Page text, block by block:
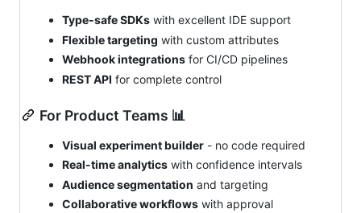
Type-safe SDKs with excellent IDE support
Flexible targeting with custom attributes
Webhook integrations for CI/CD pipelines
REST API for complete control
For Product Teams 📊
Visual experiment builder - no code required
Real-time analytics with confidence intervals
Audience segmentation and targeting
Collaborative workflows with approval